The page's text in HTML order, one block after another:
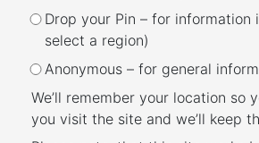
Drop your Pin – for
select a region)
Anonymous – for general
We’ll remember your location so
you visit the site and we’ll keep
Air traffic control manage the
runway at an airport using a
operations which can include
to use published flight paths,
approaches or vectoring for